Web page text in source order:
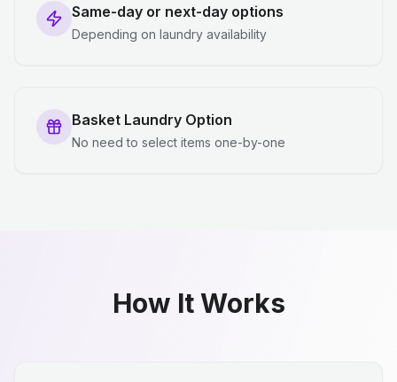
Same-day or next-day options
Depending on laundry availability
Basket Laundry Option
No need to select items one-by-one
How It Works